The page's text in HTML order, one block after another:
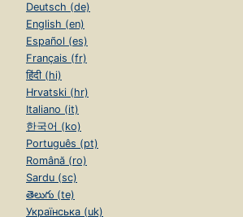
Deutsch (de)
English (en)
Español (es)
Français (fr)
हिंदी (hi)
Hrvatski (hr)
Italiano (it)
한국어 (ko)
Português (pt)
Română (ro)
Sardu (sc)
తెలుగు (te)
Українська (uk)